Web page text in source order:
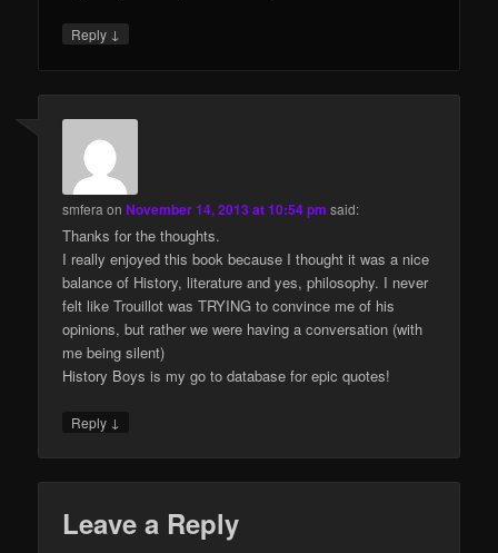
Reply ↓
smfera onNovember 14, 2013 at 10:54 pm said:
Thanks for the thoughts.
I really enjoyed this book because I thought it was a nice
balance of History, literature and yes, philosophy. I never
felt like Trouillot was TRYING to convince me of his
opinions, but rather we were having a conversation (with
me being silent)
History Boys is my go to database for epic quotes!
Reply ↓
Leave a Reply